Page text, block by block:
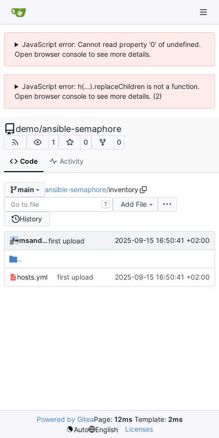
JavaScript error: Cannot read property '0' of undefined.
Open browser console to see more details.
JavaScript error: h(...).replaceChildren is not a function.
Open browser console to see more details. (2)
demo/ansible-semaphore
1 0 0
Code Activity
main ansible-semaphore/inventory
T
Add File
History
msandorfirst upload 2025-09-15 16:50:41 +02:00
..
hosts.yml first upload 2025-09-15 16:50:41 +02:00
Powered by GiteaPage: 12ms Template: 2ms
Auto
English Licenses